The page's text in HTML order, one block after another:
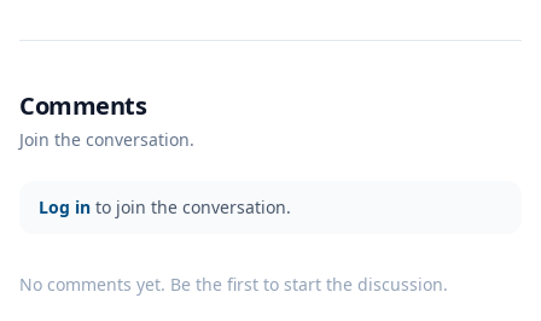
Comments
Join the conversation.
Log in to join the conversation.
No comments yet. Be the first to start the discussion.